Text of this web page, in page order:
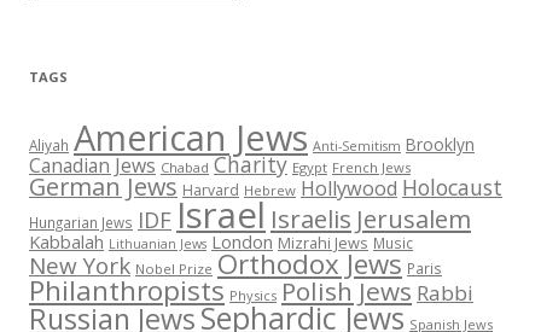
TAGS
Aliyah American Jews Anti-Semitism Brooklyn
Canadian Jews Chabad Charity Egypt French Jews
German Jews Harvard Hebrew Hollywood Holocaust
Hungarian Jews IDFIsrael Israelis Jerusalem
Kabbalah Lithuanian Jews London Mizrahi Jews Music
New York Nobel Prize Orthodox Jews Paris
Philanthropists Physics Polish Jews Rabbi
Russian JewsSephardic Jews Spanish Jews